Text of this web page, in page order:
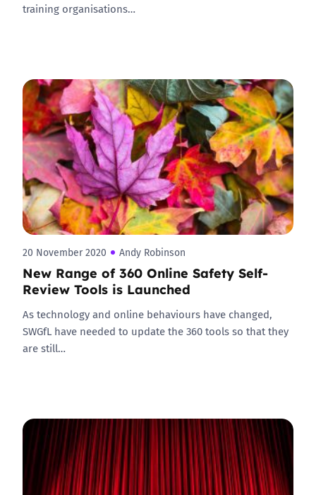
training organisations…
20 November 2020 Andy Robinson
New Range of 360 Online Safety Self-
Review Tools is Launched
As technology and online behaviours have changed,
SWGfL have needed to update the 360 tools so that they
are still…